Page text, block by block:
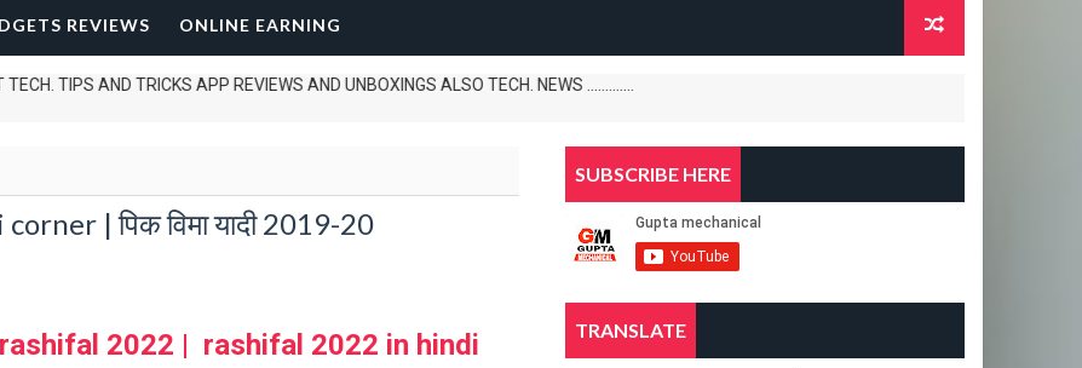
REVIEWS ONLINE EARNING
AND TRICKS APP REVIEWS AND UNBOXINGS ALSO TECH. NEWS .............
| पिक विमा यादी 2019-20
2022 | rashifal 2022 in hindi
SUBSCRIBE HERE
TRANSLATE